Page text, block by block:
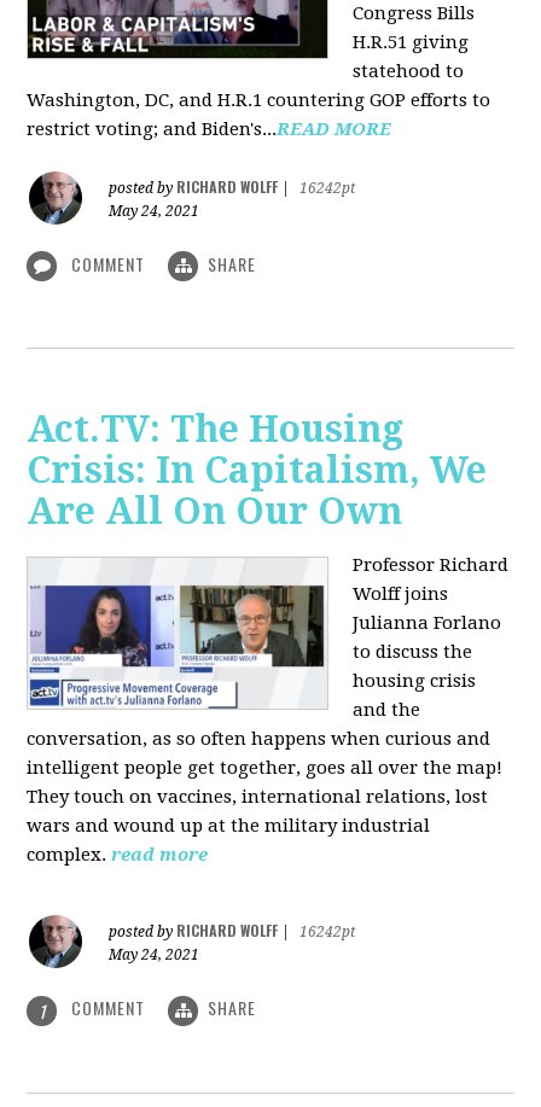
Congress Bills
H.R.51 giving
statehood to
Washington, DC, and H.R.1 countering GOP efforts to
restrict voting; and Biden's...READ MORE
posted by RICHARD WOLFF
16242pt
May 24, 2021
COMMENT SHARE
Act.TV: The Housing
Crisis: In Capitalism, We
Are All On Our Own
Professor Richard
Wolff joins
Julianna Forlano
to discuss the
housing crisis
and the
conversation, as so often happens when curious and
intelligent people get together, goes all over the map!
They touch on vaccines, international relations, lost
wars and wound up at the military industrial
complex. read more
posted by RICHARD WOLFF
16242pt
May 24, 2021
1 COMMENT SHARE